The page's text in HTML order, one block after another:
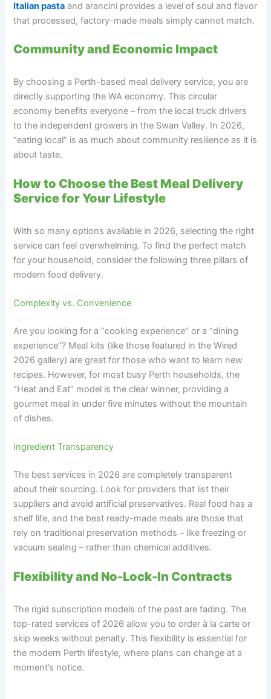
Italian pasta and arancini provides a level of soul and flavor
that processed, factory-made meals simply cannot match.
Community and Economic Impact
By choosing a Perth-based meal delivery service, you are
directly supporting the WA economy. This circular
economy benefits everyone – from the local truck drivers
to the independent growers in the Swan Valley. In 2026,
“eating local” is as much about community resilience as it is
about taste.
How to Choose the Best Meal Delivery
Service for Your Lifestyle
With so many options available in 2026, selecting the right
service can feel overwhelming. To find the perfect match
for your household, consider the following three pillars of
modern food delivery.
Complexity vs. Convenience
Are you looking for a “cooking experience” or a “dining
experience”? Meal kits (like those featured in the Wired
2026 gallery) are great for those who want to learn new
recipes. However, for most busy Perth households, the
“Heat and Eat” model is the clear winner, providing a
gourmet meal in under five minutes without the mountain
of dishes.
Ingredient Transparency
The best services in 2026 are completely transparent
about their sourcing. Look for providers that list their
suppliers and avoid artificial preservatives. Real food has a
shelf life, and the best ready-made meals are those that
rely on traditional preservation methods – like freezing or
vacuum sealing – rather than chemical additives.
Flexibility and No-Lock-In Contracts
The rigid subscription models of the past are fading. The
top-rated services of 2026 allow you to order à la carte or
skip weeks without penalty. This flexibility is essential for
the modern Perth lifestyle, where plans can change at a
moment’s notice.